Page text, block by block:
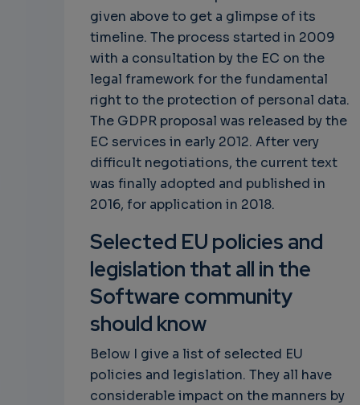
given above to get a glimpse of its
timeline. The process started in 2009
with a consultation by the EC on the
legal framework for the fundamental
right to the protection of personal data.
The GDPR proposal was released by the
EC services in early 2012. After very
difficult negotiations, the current text
was finally adopted and published in
2016, for application in 2018.
Selected EU policies and
legislation that all in the
Software community
should know
Below I give a list of selected EU
policies and legislation. They all have
considerable impact on the manners by